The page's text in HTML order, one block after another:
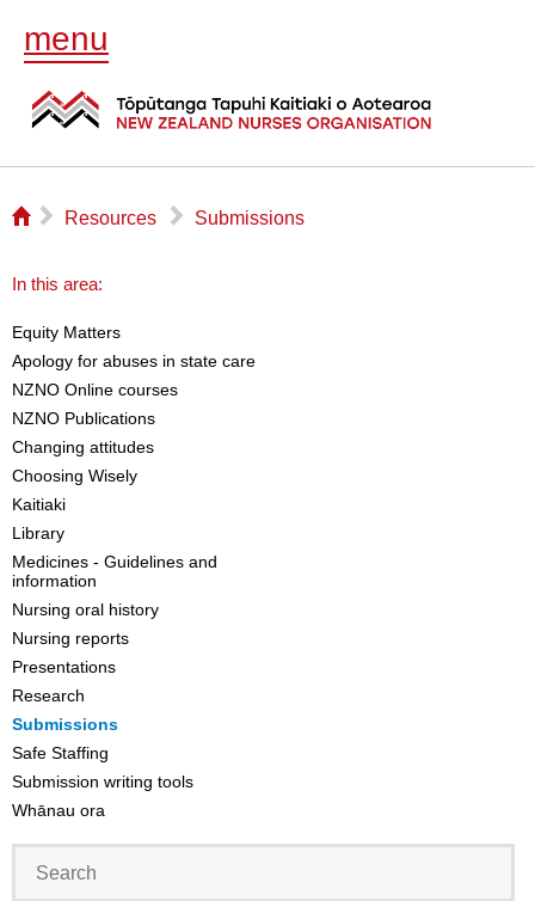
menu
⌂ ▻ Resources ▻ Submissions
In this area:
Equity Matters
Apology for abuses in state care
NZNO Online courses
NZNO Publications
Changing attitudes
Choosing Wisely
Kaitiaki
Library
Medicines - Guidelines and
information
Nursing oral history
Nursing reports
Presentations
Research
Submissions
Safe Staffing
Submission writing tools
Whānau ora